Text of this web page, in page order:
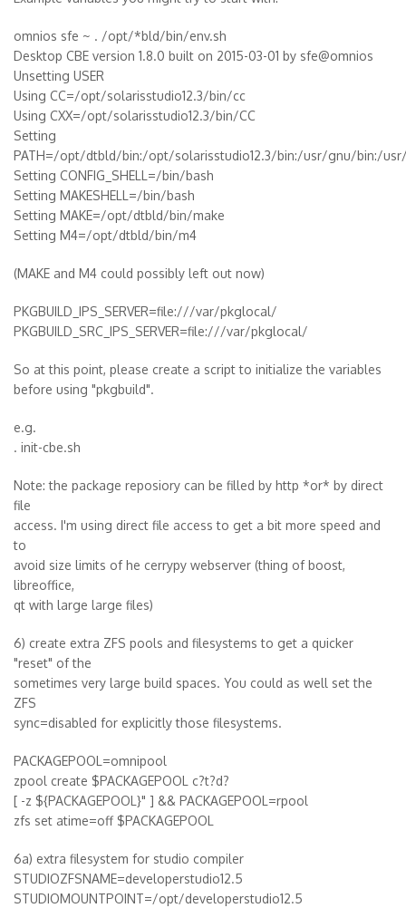
omnios sfe ~ . /opt/*bld/bin/env.sh
Desktop CBE version 1.8.0 built on 2015-03-01 by sfe@omnios
Unsetting USER
Using CC=/opt/solarisstudio12.3/bin/cc
Using CXX=/opt/solarisstudio12.3/bin/CC
Setting
PATH=/opt/dtbld/bin:/opt/solarisstudio12.3/bin:/usr/gnu/bin:/
Setting CONFIG_SHELL=/bin/bash
Setting MAKESHELL=/bin/bash
Setting MAKE=/opt/dtbld/bin/make
Setting M4=/opt/dtbld/bin/m4
(MAKE and M4 could possibly left out now)
PKGBUILD_IPS_SERVER=file:///var/pkglocal/
PKGBUILD_SRC_IPS_SERVER=file:///var/pkglocal/
So at this point, please create a script to initialize the variables
before using "pkgbuild".
e.g.
. init-cbe.sh
Note: the package reposiory can be filled by http *or* by direct
file
access. I'm using direct file access to get a bit more speed and
to
avoid size limits of he cerrypy webserver (thing of boost,
libreoffice,
qt with large large files)
6) create extra ZFS pools and filesystems to get a quicker
"reset" of the
sometimes very large build spaces. You could as well set the
ZFS
sync=disabled for explicitly those filesystems.
PACKAGEPOOL=omnipool
zpool create $PACKAGEPOOL c?t?d?
[ -z ${PACKAGEPOOL}" ] && PACKAGEPOOL=rpool
zfs set atime=off $PACKAGEPOOL
6a) extra filesystem for studio compiler
STUDIOZFSNAME=developerstudio12.5
STUDIOMOUNTPOINT=/opt/developerstudio12.5